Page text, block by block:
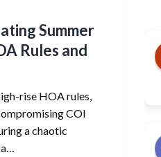
Summer
Rules and
rise HOA rules,
COI
a chaotic